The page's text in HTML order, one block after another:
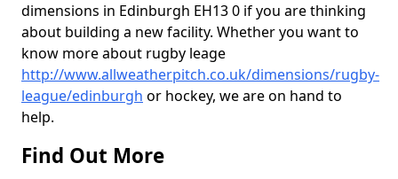
dimensions in Edinburgh EH13 0 if you are thinking
about building a new facility. Whether you want to
know more about rugby leage
http://www.allweatherpitch.co.uk/dimensions/rugby-
league/edinburgh or hockey, we are on hand to
help.
Find Out More